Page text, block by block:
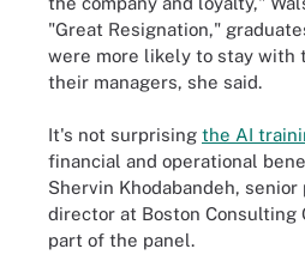
"Great Resignation,"
were more likely to stay with
their managers, she said.
It's not surprising the AI
financial and operational
Shervin Khodabandeh,
director at Boston Consulting
part of the panel.